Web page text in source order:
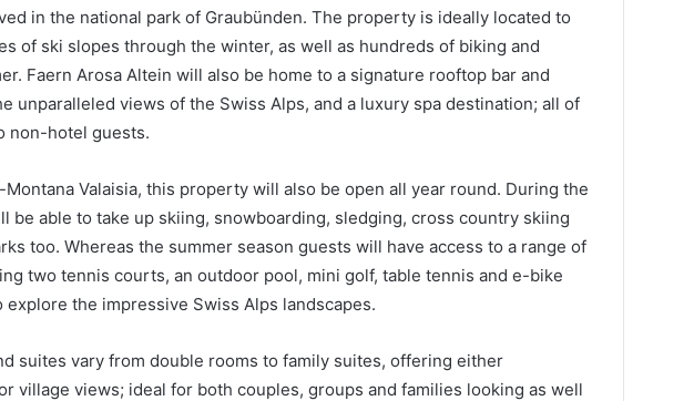
in the national park of Graubünden. The property is ideally located to
of ski slopes through the winter, as well as hundreds of biking and
Faern Arosa Altein will also be home to a signature rooftop bar and
unparalleled views of the Swiss Alps, and a luxury spa destination; all of
non-hotel guests.
Valaisia, this property will also be open all year round. During the
be able to take up skiing, snowboarding, sledging, cross country skiing
too. Whereas the summer season guests will have access to a range of
two tennis courts, an outdoor pool, mini golf, table tennis and e-bike
the impressive Swiss Alps landscapes.
suites vary from double rooms to family suites, offering either
village views; ideal for both couples, groups and families looking as well